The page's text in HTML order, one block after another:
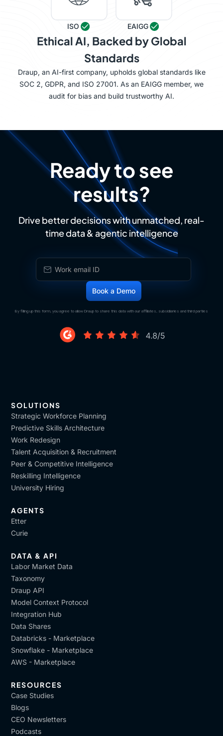
ISO EAIGG
Ethical AI, Backed by Global
Standards
Draup, an AI-first company, upholds global standards like
SOC 2, GDPR, and ISO 27001. As an EAIGG member, we
audit for bias and build trustworthy AI.
Ready to see
results?
Drive better decisions with unmatched, real-
time data & agentic intelligence
By filling up this form, you agree to allow Draup to share this data with our affiliates, subsidiaries and third parties
SOLUTIONS
Strategic Workforce Planning
Predictive Skills Architecture
Work Redesign
Talent Acquisition & Recruitment
Peer & Competitive Intelligence
Reskilling Intelligence
University Hiring
AGENTS
Etter
Curie
DATA & API
Labor Market Data
Taxonomy
Draup API
Model Context Protocol
Integration Hub
Data Shares
Databricks - Marketplace
Snowflake - Marketplace
AWS - Marketplace
RESOURCES
Case Studies
Blogs
CEO Newsletters
Podcasts